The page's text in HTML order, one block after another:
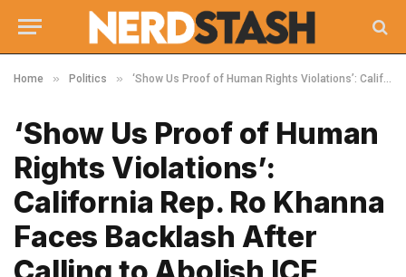
Home » Politics » ‘Show Us Proof of Human Rights Violations’: California Rep. Ro Khanna Faces Backlash After Calling to Abolish ICE
‘Show Us Proof of Human
Rights Violations’:
California Rep. Ro Khanna
Faces Backlash After